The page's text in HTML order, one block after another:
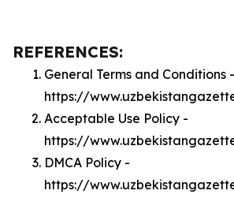
REFERENCES:
General Terms and Conditions -
https://
Acceptable Use Policy -
https://
DMCA Policy -
https://